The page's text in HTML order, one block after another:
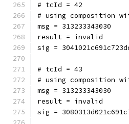
# tcId = 42
# using composition
msg = 313233343030
result = invalid
sig =
# tcId = 43
# using composition
msg = 313233343030
result = invalid
sig =